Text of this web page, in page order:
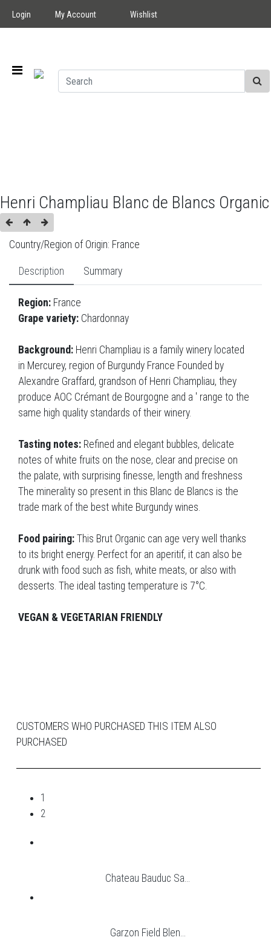
Login My Account Wishlist
Henri Champliau Blanc de Blancs Organic
Country/Region of Origin: France
Description Summary
Region: France
Grape variety: Chardonnay
Background: Henri Champliau is a family winery located
in Mercurey, region of Burgundy France Founded by
Alexandre Graffard, grandson of Henri Champliau, they
produce AOC Crémant de Bourgogne and a ' range to the
same high quality standards of their winery.
Tasting notes: Refined and elegant bubbles, delicate
notes of white fruits on the nose, clear and precise on
the palate, with surprising finesse, length and freshness
The minerality so present in this Blanc de Blancs is the
trade mark of the best white Burgundy wines.
Food pairing: This Brut Organic can age very well thanks
to its bright energy. Perfect for an aperitif, it can also be
drunk with food such as fish, white meats, or also with
desserts. The ideal tasting temperature is 7°C.
VEGAN & VEGETARIAN FRIENDLY
CUSTOMERS WHO PURCHASED THIS ITEM ALSO
PURCHASED
1
2
Chateau Bauduc Sa...
Garzon Field Blen...